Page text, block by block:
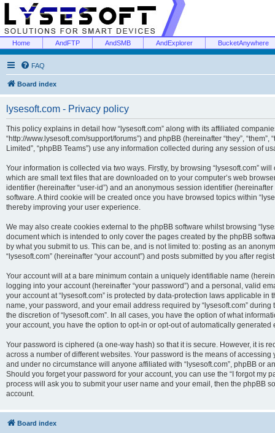
Home AndFTP AndSMB AndExplorer BucketAnywhere
FAQ
Board index
lysesoft.com - Privacy policy
This policy explains in detail how “lysesoft.com” along with its affiliated companies
“http://www.lysesoft.com/support/forums”) and phpBB (hereinafter “they”, “them”,
Limited”, “phpBB Teams”) use any information collected during any session of
Your information is collected via two ways. Firstly, by browsing “lysesoft.com”
which are small text files that are downloaded on to your computer’s web
identifier (hereinafter “user-id”) and an anonymous session identifier
software. A third cookie will be created once you have browsed topics within
thereby improving your user experience.
We may also create cookies external to the phpBB software whilst browsing
document which is intended to only cover the pages created by the phpBB
by what you submit to us. This can be, and is not limited to: posting as an
“lysesoft.com” (hereinafter “your account”) and posts submitted by you after
Your account will at a bare minimum contain a uniquely identifiable name
logging into your account (hereinafter “your password”) and a personal, valid
your account at “lysesoft.com” is protected by data-protection laws applicable
name, your password, and your email address required by “lysesoft.com”
the discretion of “lysesoft.com”. In all cases, you have the option of what
your account, you have the option to opt-in or opt-out of automatically generated
Your password is ciphered (a one-way hash) so that it is secure. However, it is
across a number of different websites. Your password is the means of
and under no circumstance will anyone affiliated with “lysesoft.com”, phpBB or
Should you forget your password for your account, you can use the “I forgot my
process will ask you to submit your user name and your email, then the phpBB
account.
Board index